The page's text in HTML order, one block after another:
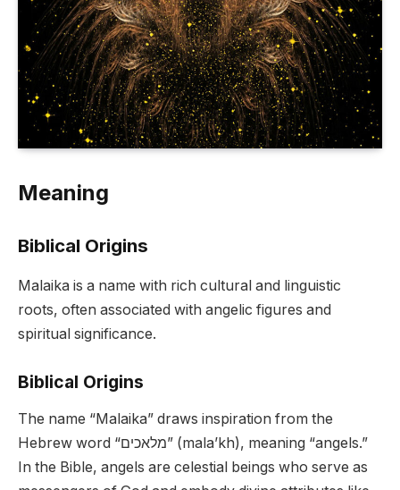
Meaning
Biblical Origins
Malaika is a name with rich cultural and linguistic
roots, often associated with angelic figures and
spiritual significance.
Biblical Origins
The name “Malaika” draws inspiration from the
Hebrew word “מלאכים” (mala’kh), meaning “angels.”
In the Bible, angels are celestial beings who serve as